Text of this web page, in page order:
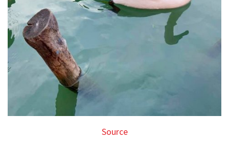
Source